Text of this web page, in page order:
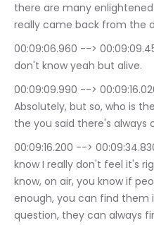
there are many
really came back from the
00:09:06.960 --> 00:09:09.450	Michael Goddart:
don't know yeah but alive.
00:09:09.990 --> 00:09:16.020	Georgeann
Absolutely, but so, who is
the you said there's always
00:09:16.200 --> 00:09:34.830	Michael Goddart:
know I really don't feel it's
know, on air, you know if
enough, you can find them
question, they can always